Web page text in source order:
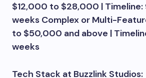
$12,000 to $28,000 | Timeline:
weeks Complex or Multi-
to $50,000 and above |
weeks
Tech Stack at Buzzlink Studios: